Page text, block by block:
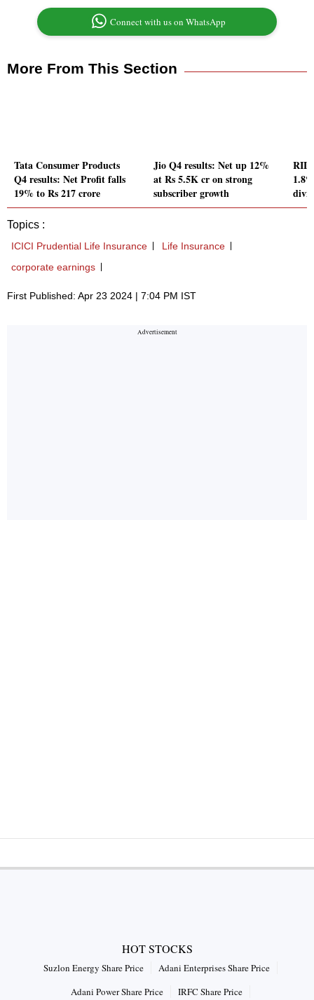
Connect with us on WhatsApp
More From This Section
Tata Consumer Products
Q4 results: Net Profit falls
19% to Rs 217 crore
Jio Q4 results: Net up 12%
at Rs 5.5K cr on strong
subscriber growth
RIL
Topics :
ICICI Prudential Life Insurance
Life Insurance
corporate earnings
First Published: Apr 23 2024 | 7:04 PM IST
HOT STOCKS
Suzlon Energy Share Price
Adani Enterprises Share Price
Adani Power Share Price
IRFC Share Price